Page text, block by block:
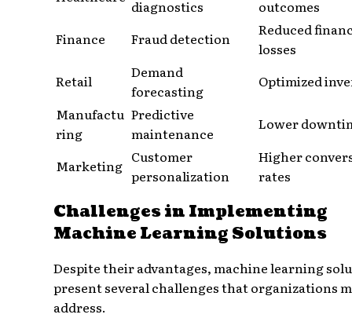
diagnostics
outcomes
Finance
Fraud detection
Reduced
losses
Retail
Demand
forecasting
Optimized
Manufactu
ring
Predictive
maintenance
Lower
Marketing Customer
personalization
Higher
rates
Challenges in Implementing
Machine Learning Solutions
Despite their advantages, machine learning
present several challenges that organizations
address.